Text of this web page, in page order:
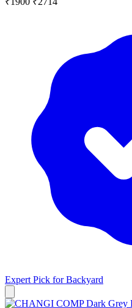
Expert Pick forBackyard